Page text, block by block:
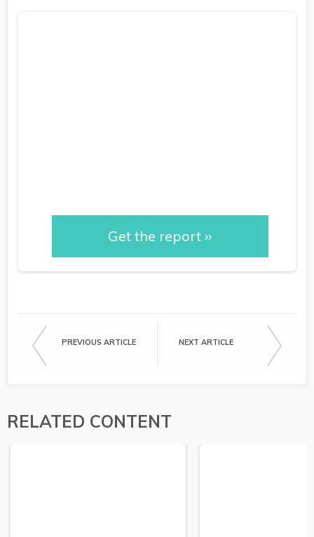
Get the report ››
PREVIOUS ARTICLE NEXT ARTICLE
RELATED CONTENT